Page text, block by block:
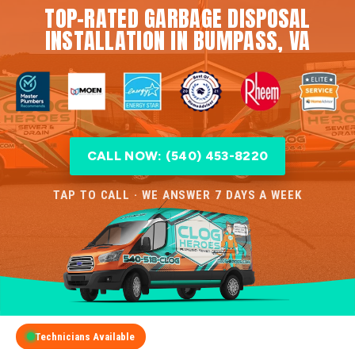
TOP-RATED GARBAGE DISPOSAL
INSTALLATION IN BUMPASS, VA
CALL NOW: (540) 453-8220
TAP TO CALL · WE ANSWER 7 DAYS A WEEK
Technicians Available